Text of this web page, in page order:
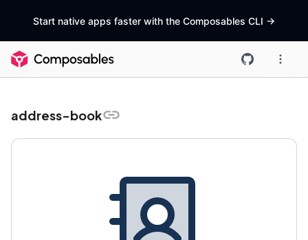
Start native apps faster with the Composables CLI ->
address-book